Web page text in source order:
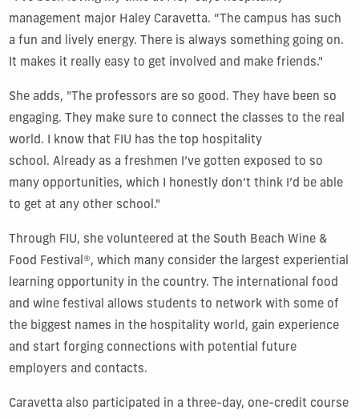
management major Haley Caravetta. “The campus has such
a fun and lively energy. There is always something going on.
It makes it really easy to get involved and make friends."
She adds, "The professors are so good. They have been so
engaging. They make sure to connect the classes to the real
world. I know that FIU has the top hospitality
school. Already as a freshmen I’ve gotten exposed to so
many opportunities, which I honestly don’t think I’d be able
to get at any other school."
Through FIU, she volunteered at the South Beach Wine &
Food Festival®, which many consider the largest experiential
learning opportunity in the country. The international food
and wine festival allows students to network with some of
the biggest names in the hospitality world, gain experience
and start forging connections with potential future
employers and contacts.
Caravetta also participated in a three-day, one-credit course